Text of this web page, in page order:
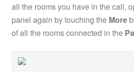
all the rooms you have in the call,
panel again by touching the More
of all the rooms connected in the